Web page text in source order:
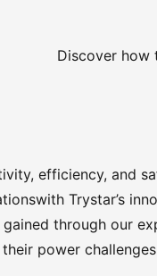
Discover how
efficiency, and
Trystar’s
through our
power